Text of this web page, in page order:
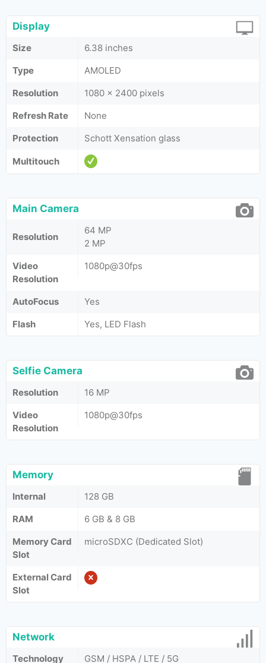
Display
Size
6.38 inches
Type
AMOLED
Resolution
1080 x 2400 pixels
Refresh Rate
None
Protection
Schott Xensation glass
Multitouch
Main Camera
Resolution
64 MP
2 MP
Video
Resolution
1080p@30fps
AutoFocus
Yes
Flash
Yes, LED Flash
Selfie Camera
Resolution
16 MP
Video
Resolution
1080p@30fps
Memory
Internal
128 GB
RAM
6 GB & 8 GB
Memory Card
Slot
microSDXC (Dedicated Slot)
External Card
Slot
Network
Technology GSM / HSPA / LTE / 5G